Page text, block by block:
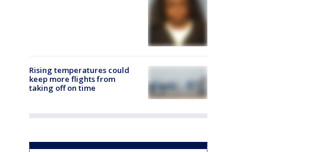
Rising temperatures could
keep more flights from
taking off on time